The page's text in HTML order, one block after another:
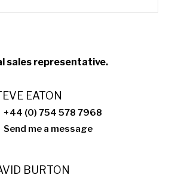
sales representative.
EATON​
+44 (0) 754 578 7968
Send me a message
BURTON